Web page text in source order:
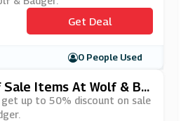
Get Deal
0 People Used
Sale Items At Wolf & Ba
up to 50% discount on sale